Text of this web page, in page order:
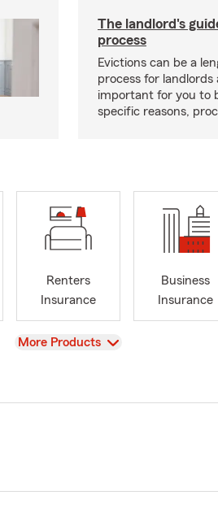
The landlord's
process
Evictions can be a
process for landlords
important for you to
specific reasons,
Renters
Insurance
Business
Insurance
View
More Products